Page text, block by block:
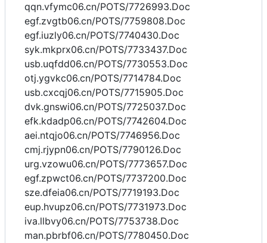
qqn.vfymc06.cn/POTS/7726993.Doc
egf.zvgtb06.cn/POTS/7759808.Doc
egf.iuzly06.cn/POTS/7740430.Doc
syk.mkprx06.cn/POTS/7733437.Doc
usb.uqfdd06.cn/POTS/7730553.Doc
otj.ygvkc06.cn/POTS/7714784.Doc
usb.cxcqj06.cn/POTS/7715905.Doc
dvk.gnswi06.cn/POTS/7725037.Doc
efk.kdadp06.cn/POTS/7742604.Doc
aei.ntqjo06.cn/POTS/7746956.Doc
cmj.rjypn06.cn/POTS/7790126.Doc
urg.vzowu06.cn/POTS/7773657.Doc
egf.zpwct06.cn/POTS/7737200.Doc
sze.dfeia06.cn/POTS/7719193.Doc
eup.hvupz06.cn/POTS/7731973.Doc
iva.llbvy06.cn/POTS/7753738.Doc
man.pbrbf06.cn/POTS/7780450.Doc